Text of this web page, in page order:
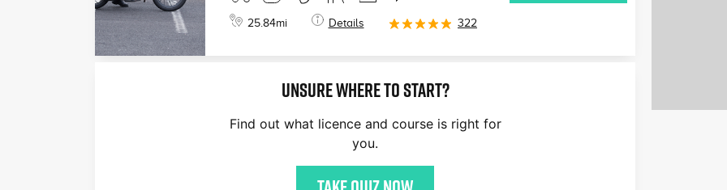
25.84mi Details 322
Unsure where to start?
Find out what licence and course is right for
you.